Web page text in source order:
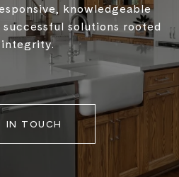
knowledgeable
solutions rooted
IN TOUCH